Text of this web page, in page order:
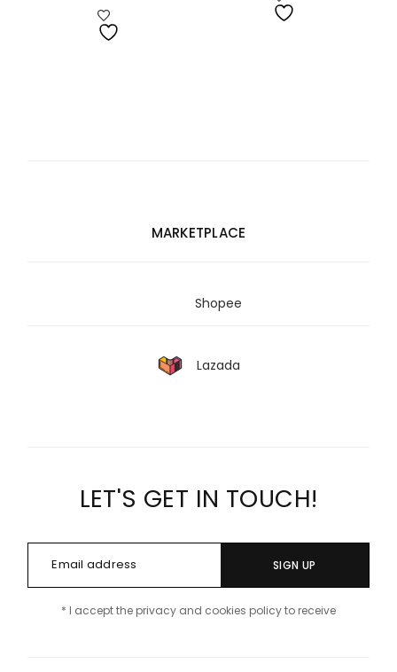
MARKETPLACE
Shopee
Lazada
LET'S GET IN TOUCH!
SIGN UP
* I accept the privacy and cookies policy to receive